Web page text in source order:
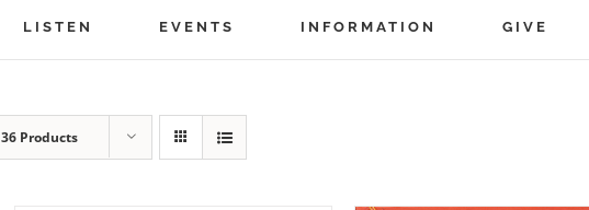
LISTEN EVENTS INFORMATION GIVE
36 Products